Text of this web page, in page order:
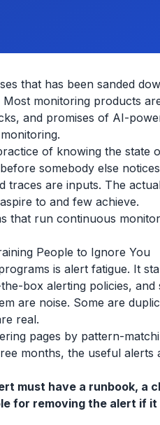
that has been sanded
monitoring products
and promises of AI-
of knowing the state
somebody else
traces are inputs. The
to and few achieve.
that run continuous
People to Ignore You
is alert fatigue. It
box alerting policies,
are noise. Some are
real.
pages by pattern-
months, the useful alerts
must have a runbook, a
for removing the alert if